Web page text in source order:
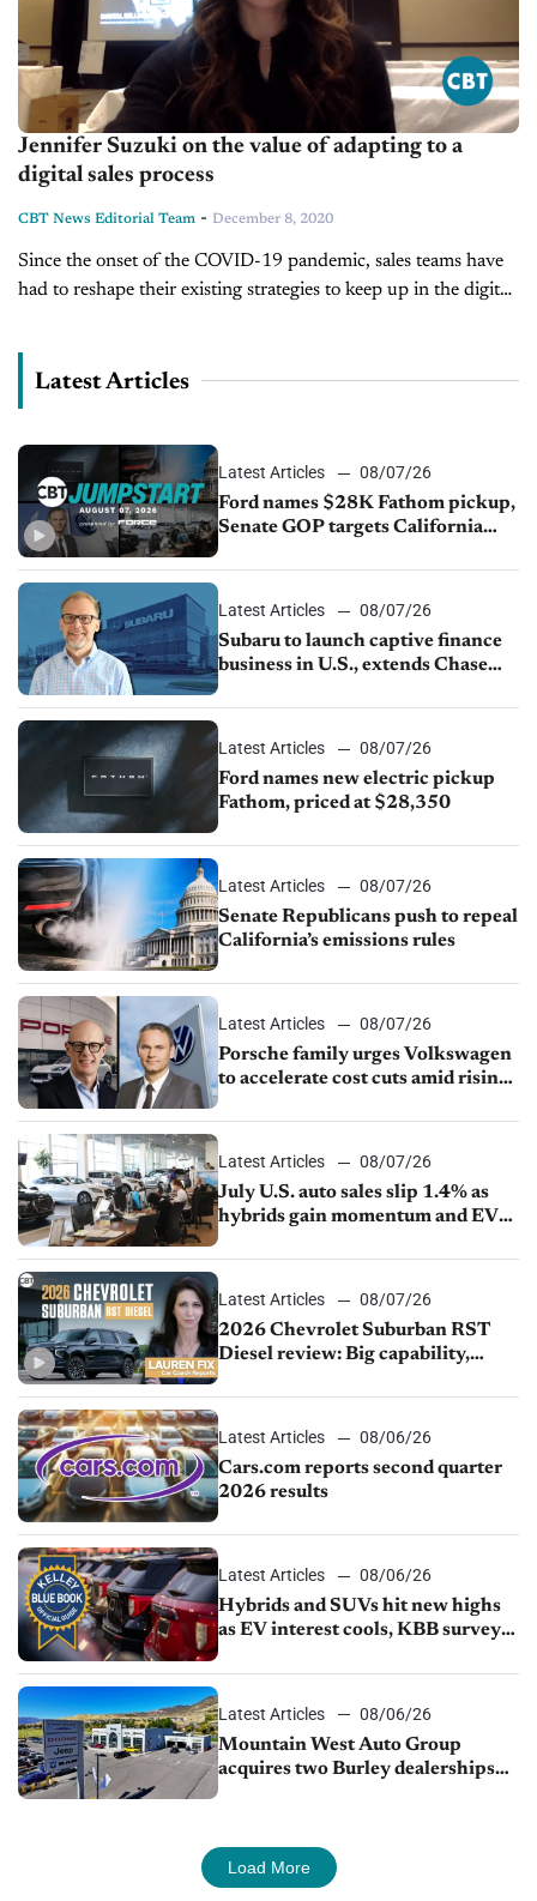
Jennifer Suzuki on the value of adapting to a
digital sales process
CBT News Editorial Team - December 8, 2020
Since the onset of the COVID-19 pandemic, sales teams have
had to reshape their existing strategies to keep up in the digital
Latest Articles
Latest Articles
08/07/26
Ford names $28K Fathom pickup,
Senate GOP targets California
1.4%
Latest Articles
08/07/26
Subaru to launch captive finance
business in U.S., extends Chase
Latest Articles
08/07/26
Ford names new electric pickup
Fathom, priced at $28,350
Latest Articles
08/07/26
Senate Republicans push to repeal
California’s emissions rules
Latest Articles
08/07/26
Porsche family urges Volkswagen
to accelerate cost cuts amid rising
Latest Articles
08/07/26
July U.S. auto sales slip 1.4% as
hybrids gain momentum and EV
Latest Articles
08/07/26
2026 Chevrolet Suburban RST
Diesel review: Big capability,
Latest Articles
08/06/26
Cars.com reports second quarter
2026 results
Latest Articles
08/06/26
Hybrids and SUVs hit new highs
as EV interest cools, KBB survey
Latest Articles
08/06/26
Mountain West Auto Group
acquires two Burley dealerships
Load More